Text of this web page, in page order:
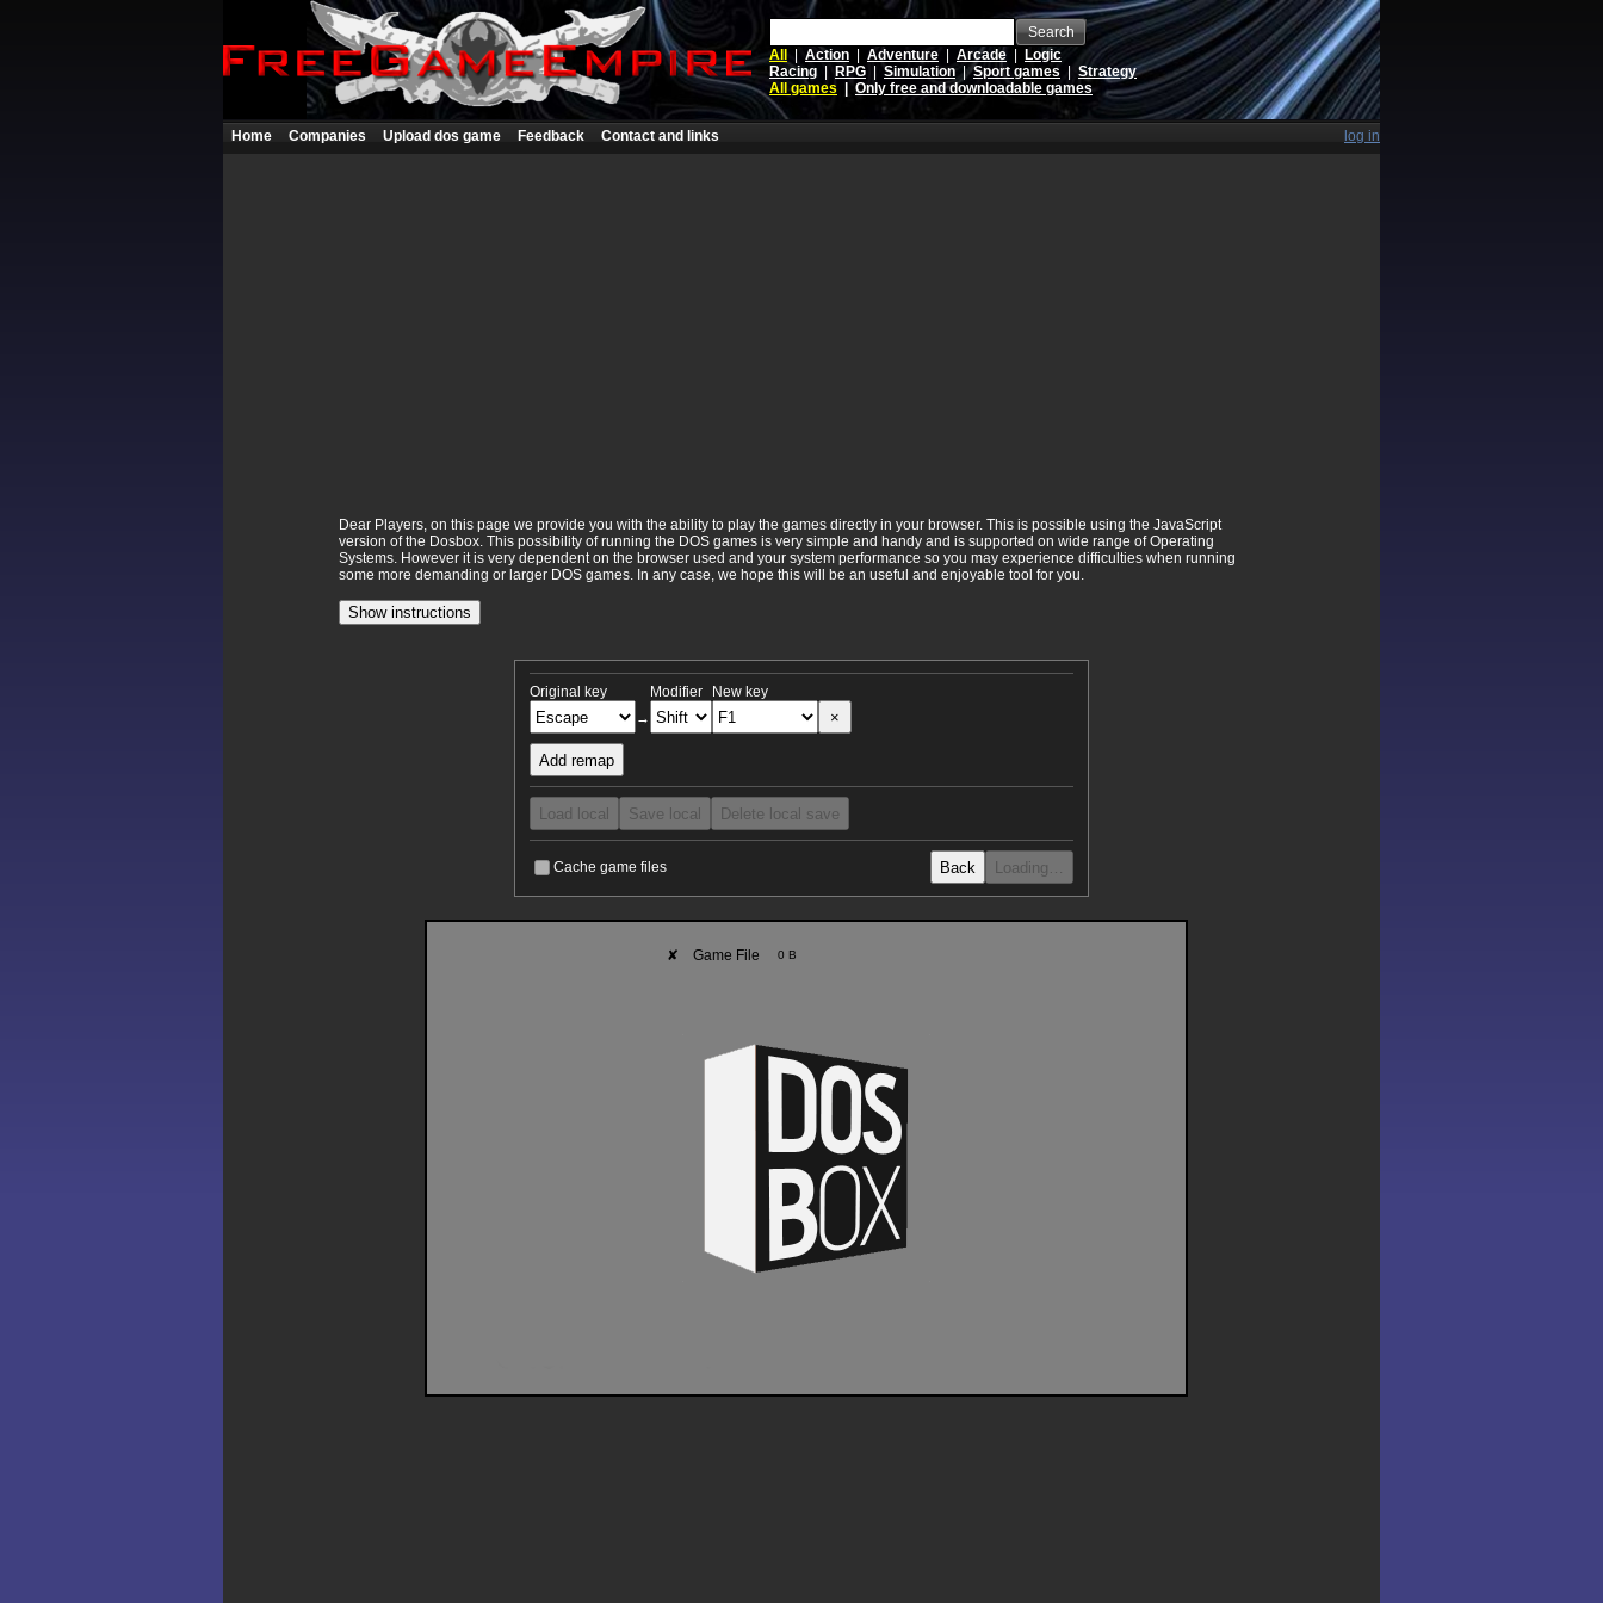
Search
All
Action Adventure Arcade
Logic
Racing
RPG Simulation |Sport games
Strategy
All games
Only free and downloadable games
Home Companies Upload dos game Feedback Contact and links log in
Dear Players, on this page we provide you with the ability to play the games directly in your browser. This is possible using the JavaScript
version of the Dosbox. This possibility of running the DOS games is very simple and handy and is supported on wide range of Operating
Systems. However it is very dependent on the browser used and your system performance so you may experience difficulties when running
some more demanding or larger DOS games. In any case, we hope this will be an useful and enjoyable tool for you.
Show instructions
Original key
→
Modifier New key
×
Add remap
Load local Save local Delete local save
Cache game files Back Loading…
✘ Game File 0 B